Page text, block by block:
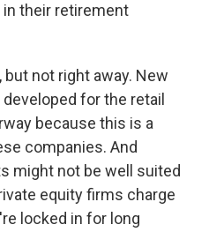
their retirement
but not right away. New
for the retail
because this is a
companies. And
might not be well suited
equity firms charge
locked in for long